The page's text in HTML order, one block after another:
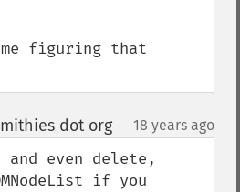
figuring that
dot org¶ 18 years ago
and even delete,
if you